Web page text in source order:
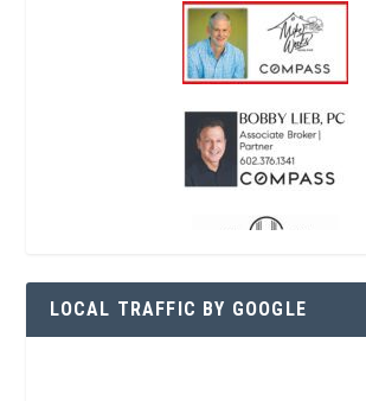
LOCAL TRAFFIC BY GOOGLE